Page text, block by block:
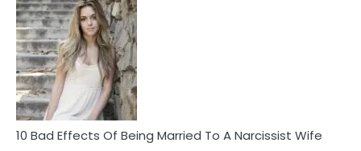
10 Bad Effects Of Being Married To A Narcissist Wife